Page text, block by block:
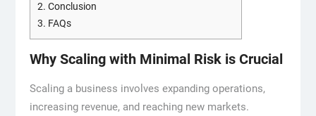
2. Conclusion
3. FAQs
Why Scaling with Minimal Risk is Crucial
Scaling a business involves expanding operations,
increasing revenue, and reaching new markets.